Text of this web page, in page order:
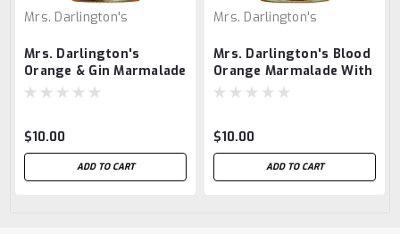
Mrs. Darlington's
Mrs. Darlington's
Orange & Gin Marmalade
$10.00
ADD TO CART
Mrs. Darlington's
Mrs. Darlington's Blood
Orange Marmalade With
Orange Liqueur
$10.00
ADD TO CART